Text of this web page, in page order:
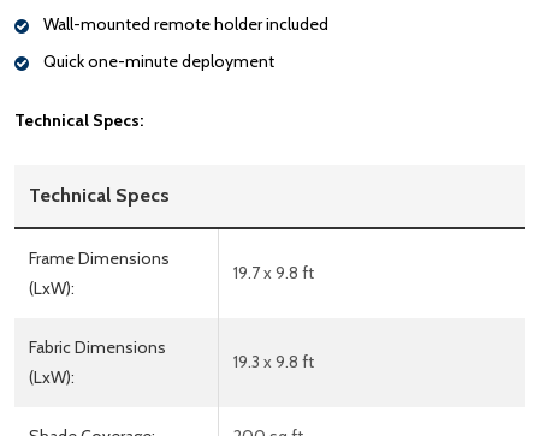
Wall-mounted remote holder included
Quick one-minute deployment
Technical Specs:
Technical Specs
Frame Dimensions
(LxW):
19.7 x 9.8 ft
Fabric Dimensions
(LxW):
19.3 x 9.8 ft